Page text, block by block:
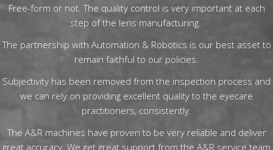
Free-form or not. The quality control is very important at each
step of the lens manufacturing.
The partnership with Automation & Robotics is our best asset to
remain faithful to our policies.
Subjectivity has been removed from the inspection process and
we can rely on providing excellent quality to the eyecare
practitioners, consistently.
The A&R machines have proven to be very reliable and deliver
great accuracy. We get great support from the A&R service team